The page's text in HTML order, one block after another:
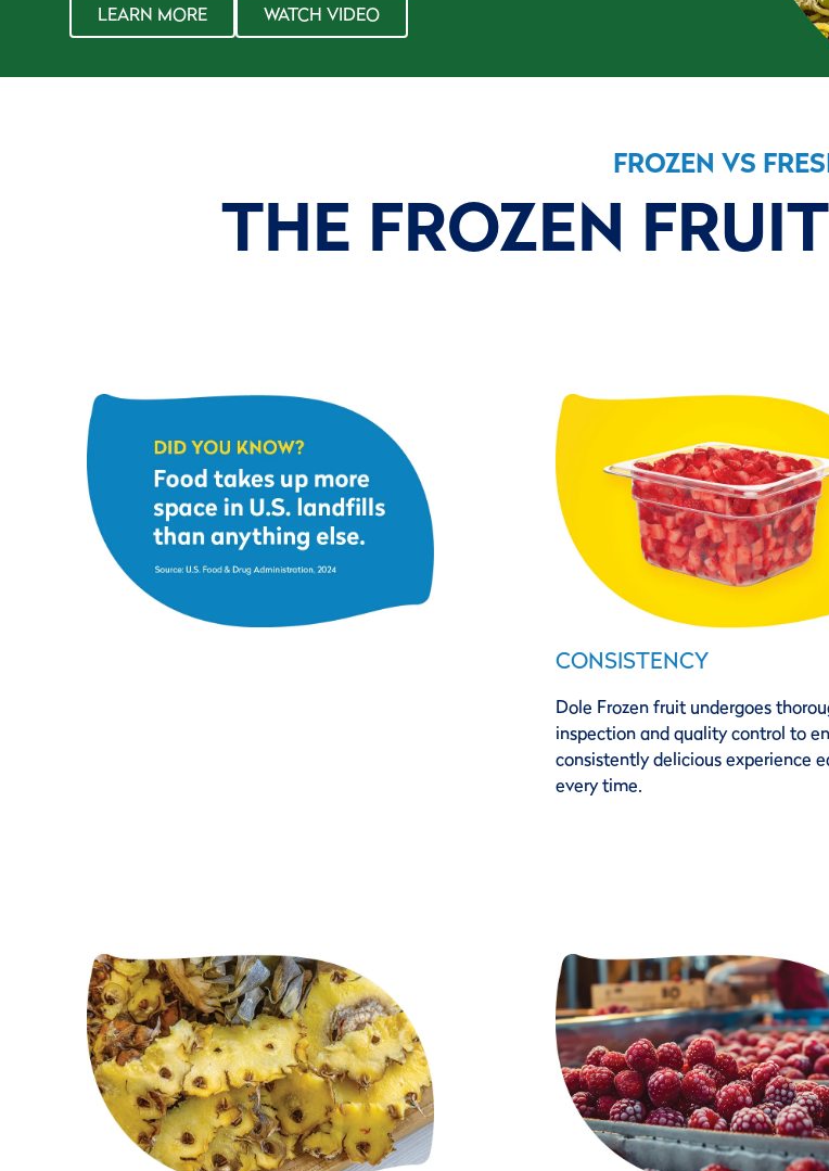
LEARN MORE WATCH VIDEO
FROZEN VS
THE FROZEN
CONSISTENCY
Dole Frozen fruit undergoes
inspection and quality control to
consistently delicious experience
every time.